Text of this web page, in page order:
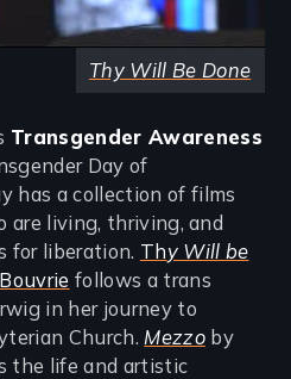
Thy Will Be Done
Transgender Awareness
Day of
has a collection of films
are living, thriving, and
for liberation. Thy Will be
follows a trans
in her journey to
Church. Mezzoby
the life and artistic